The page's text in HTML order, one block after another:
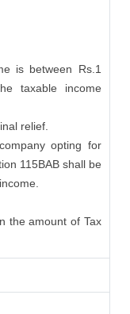
is between Rs.1
taxable income
relief.
opting for
115BAB shall be
the amount of Tax